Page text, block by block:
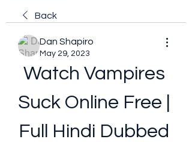
Back
Dan Shapiro
May 29, 2023
Watch Vampires
Suck Online Free |
Full Hindi Dubbed